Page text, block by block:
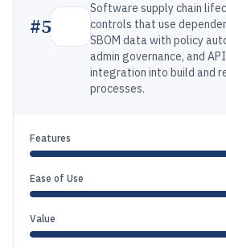
#5
Software supply chain
controls that use
SBOM data with policy
admin governance, and
integration into build and
processes.
Features
Ease of Use
Value